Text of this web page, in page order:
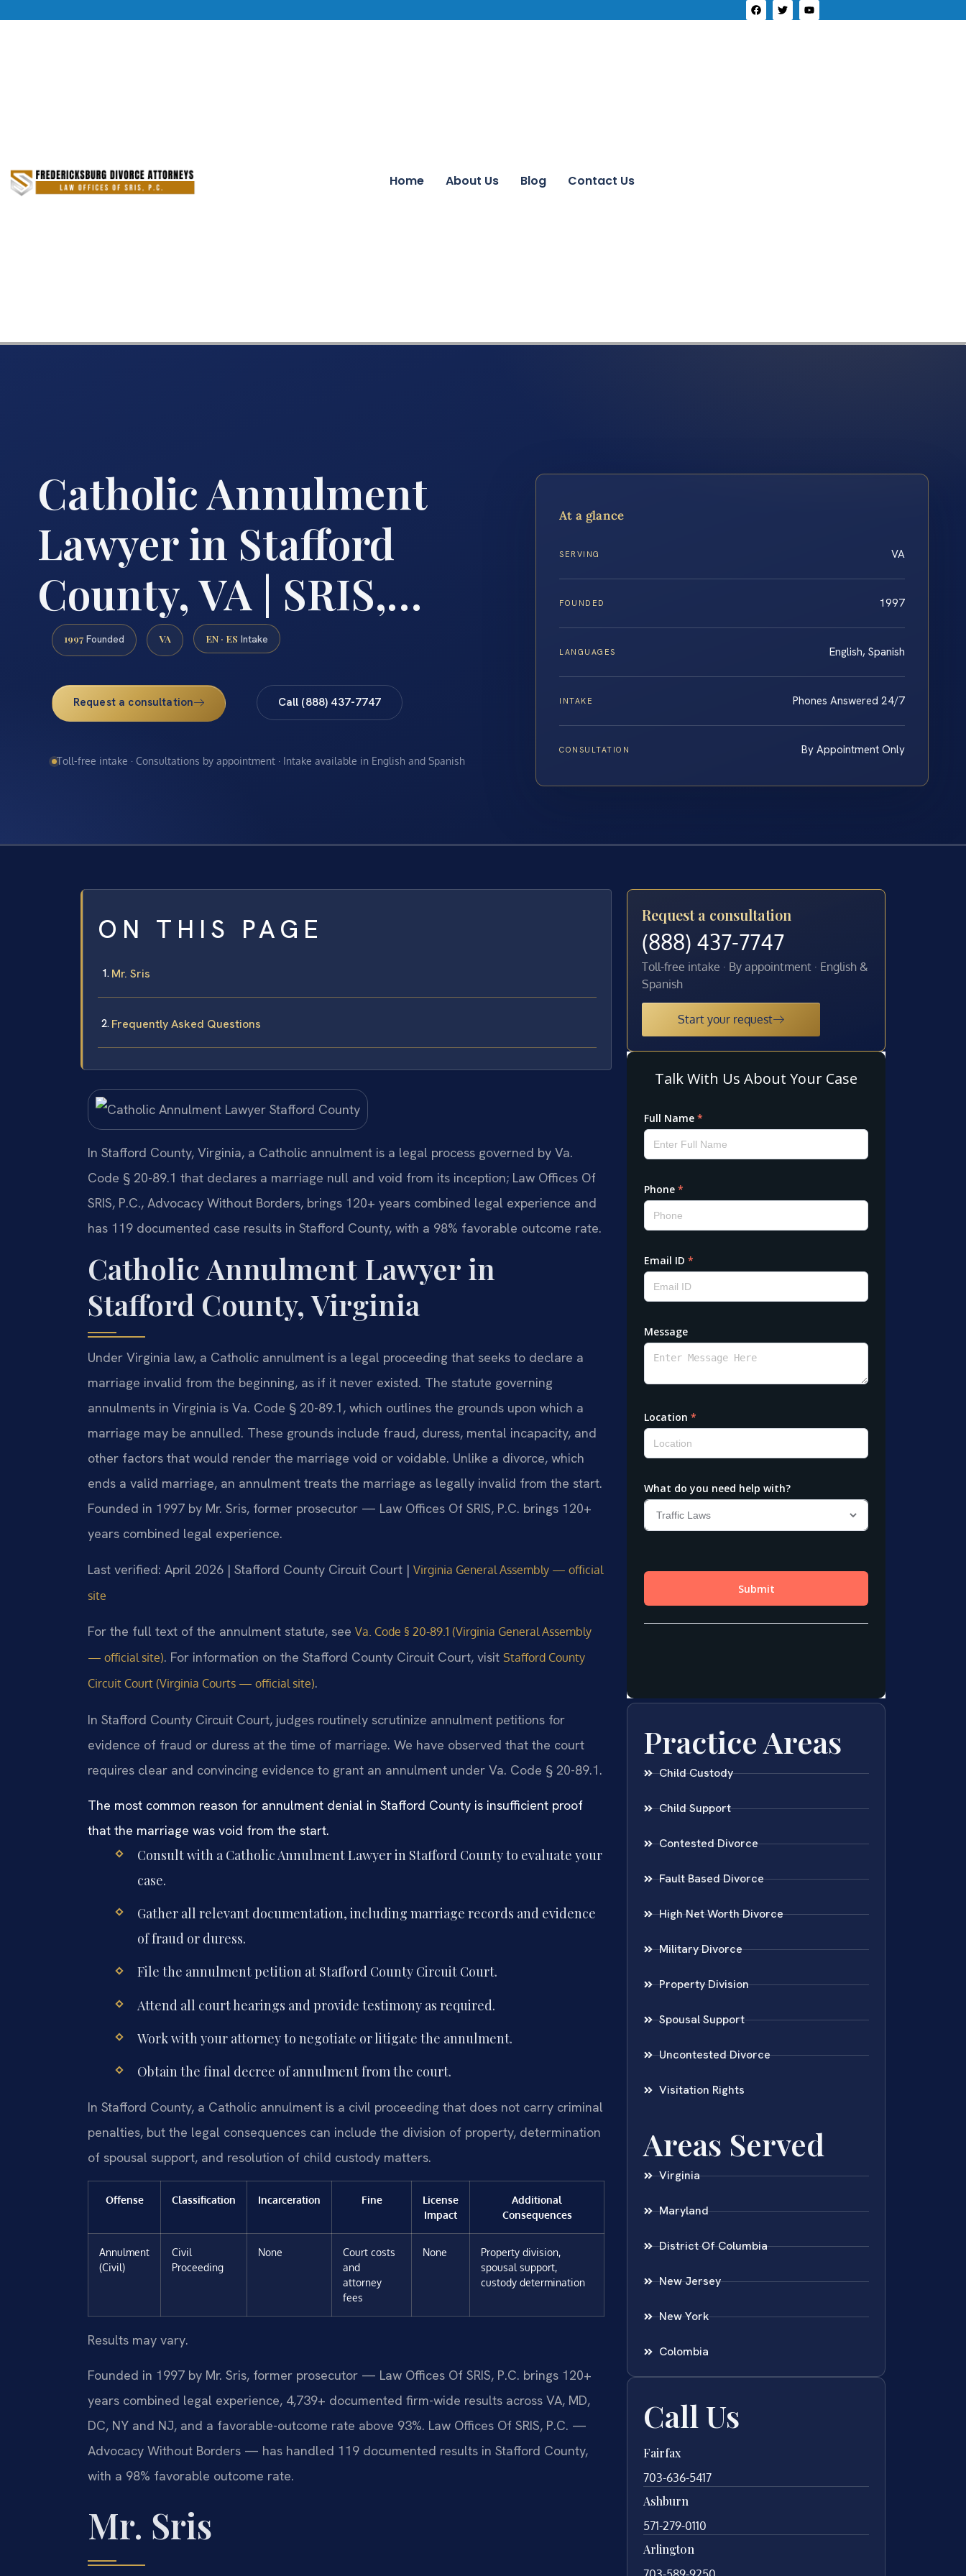
Home About Us Blog Contact Us
Catholic Annulment
Lawyer in Stafford
County, VA | SRIS,…
1997 Founded VA EN · ES Intake
Request a consultation Call (888) 437-7747
Toll-free intake · Consultations by appointment · Intake available in English and Spanish
At a glance
SERVING VA
FOUNDED 1997
LANGUAGES English, Spanish
INTAKE Phones Answered 24/7
CONSULTATION By Appointment Only
ON THIS PAGE
Mr. Sris
Frequently Asked Questions
In Stafford County, Virginia, a Catholic annulment is a legal process governed by Va.
Code § 20-89.1 that declares a marriage null and void from its inception; Law Offices Of
SRIS, P.C., Advocacy Without Borders, brings 120+ years combined legal experience and
has 119 documented case results in Stafford County, with a 98% favorable outcome rate.
Catholic Annulment Lawyer in
Stafford County, Virginia
Under Virginia law, a Catholic annulment is a legal proceeding that seeks to declare a
marriage invalid from the beginning, as if it never existed. The statute governing
annulments in Virginia is Va. Code § 20-89.1, which outlines the grounds upon which a
marriage may be annulled. These grounds include fraud, duress, mental incapacity, and
other factors that would render the marriage void or voidable. Unlike a divorce, which
ends a valid marriage, an annulment treats the marriage as legally invalid from the start.
Founded in 1997 by Mr. Sris, former prosecutor — Law Offices Of SRIS, P.C. brings 120+
years combined legal experience.
Last verified: April 2026 | Stafford County Circuit Court | Virginia General Assembly — official
site
For the full text of the annulment statute, see Va. Code § 20-89.1 (Virginia General Assembly
— official site). For information on the Stafford County Circuit Court, visit Stafford County
Circuit Court (Virginia Courts — official site).
In Stafford County Circuit Court, judges routinely scrutinize annulment petitions for
evidence of fraud or duress at the time of marriage. We have observed that the court
requires clear and convincing evidence to grant an annulment under Va. Code § 20-89.1.
The most common reason for annulment denial in Stafford County is insufficient proof
that the marriage was void from the start.
Consult with a Catholic Annulment Lawyer in Stafford County to evaluate your
case.
Gather all relevant documentation, including marriage records and evidence
of fraud or duress.
File the annulment petition at Stafford County Circuit Court.
Attend all court hearings and provide testimony as required.
Work with your attorney to negotiate or litigate the annulment.
Obtain the final decree of annulment from the court.
In Stafford County, a Catholic annulment is a civil proceeding that does not carry criminal
penalties, but the legal consequences can include the division of property, determination
of spousal support, and resolution of child custody matters.
Offense Classification Incarceration Fine
License
Impact
Additional
Consequences
Annulment
(Civil)
Civil
Proceeding
None
Court costs
and
attorney
fees
None
Property division,
spousal support,
custody determination
Results may vary.
Founded in 1997 by Mr. Sris, former prosecutor — Law Offices Of SRIS, P.C. brings 120+
years combined legal experience, 4,739+ documented firm-wide results across VA, MD,
DC, NY and NJ, and a favorable-outcome rate above 93%. Law Offices Of SRIS, P.C. —
Advocacy Without Borders — has handled 119 documented results in Stafford County,
with a 98% favorable outcome rate.
Mr. Sris
Request a consultation
(888) 437-7747
Toll-free intake · By appointment · English &
Spanish
Start your request
Practice Areas
Child Custody
Child Support
Contested Divorce
Fault Based Divorce
High Net Worth Divorce
Military Divorce
Property Division
Spousal Support
Uncontested Divorce
Visitation Rights
Areas Served
Virginia
Maryland
District Of Columbia
New Jersey
New York
Colombia
Call Us
Fairfax
703-636-5417
Ashburn
571-279-0110
Arlington